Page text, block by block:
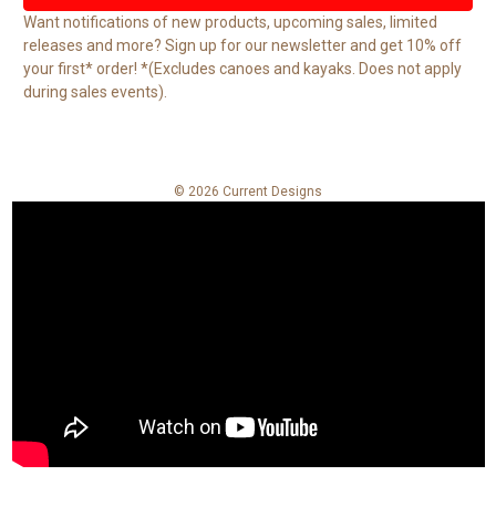
l
A
d
d
r
Want notifications of new products, upcoming sales, limited
releases and more? Sign up for our newsletter and get 10% off
your first* order! *(Excludes canoes and kayaks. Does not apply
during sales events).
© 2026 Current Designs